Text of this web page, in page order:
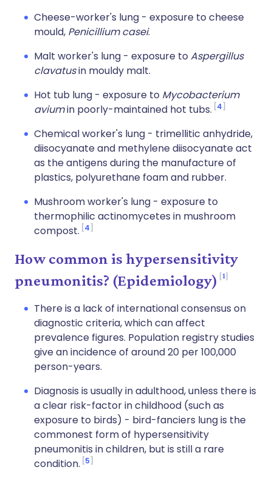
Cheese-worker's lung - exposure to cheese
mould, Penicillium casei.
Malt worker's lung - exposure to Aspergillus
clavatusin mouldy malt.
Hot tub lung - exposure to Mycobacterium
aviumin poorly-maintained hot tubs. 4
Chemical worker's lung - trimellitic anhydride,
diisocyanate and methylene diisocyanate act
as the antigens during the manufacture of
plastics, polyurethane foam and rubber.
Mushroom worker's lung - exposure to
thermophilic actinomycetes in mushroom
compost. 4
How common is hypersensitivity
pneumonitis? (Epidemiology)
1
There is a lack of international consensus on
diagnostic criteria, which can affect
prevalence figures. Population registry studies
give an incidence of around 20 per 100,000
person-years.
Diagnosis is usually in adulthood, unless there is
a clear risk-factor in childhood (such as
exposure to birds) - bird-fanciers lung is the
commonest form of hypersensitivity
pneumonitis in children, but is still a rare
condition. 5